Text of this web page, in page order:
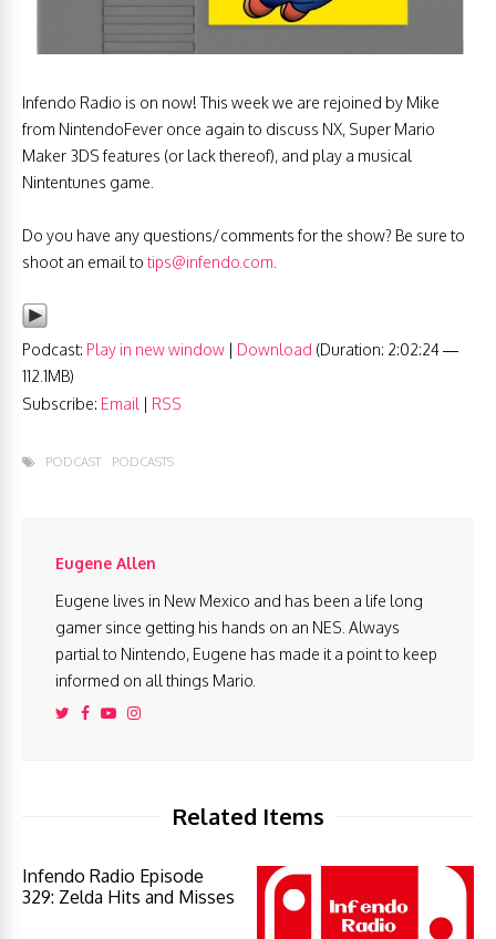
Infendo Radio is on now! This week we are rejoined by Mike
from NintendoFever once again to discuss NX, Super Mario
Maker 3DS features (or lack thereof), and play a musical
Nintentunes game.
Do you have any questions/comments for the show? Be sure to
shoot an email to tips@infendo.com.
Podcast: Play in new window Download (Duration: 2:02:24 —
112.1MB)
Subscribe: Email RSS
PODCAST PODCASTS
Eugene Allen
Eugene lives in New Mexico and has been a life long
gamer since getting his hands on an NES. Always
partial to Nintendo, Eugene has made it a point to keep
informed on all things Mario.
Related Items
Infendo Radio Episode
329: Zelda Hits and Misses